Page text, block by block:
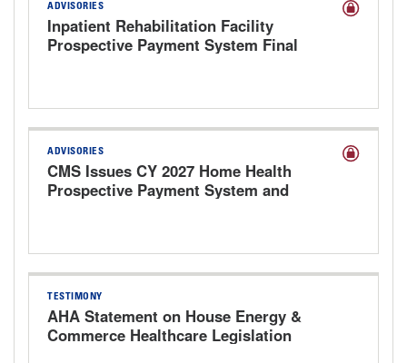
ADVISORIES
Inpatient Rehabilitation Facility
Prospective Payment System Final
ADVISORIES
CMS Issues CY 2027 Home Health
Prospective Payment System and
TESTIMONY
AHA Statement on House Energy &
Commerce Healthcare Legislation